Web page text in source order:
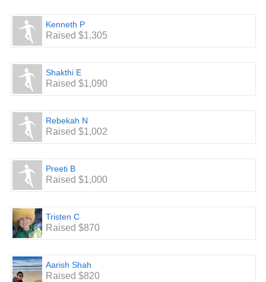
Kenneth P
Raised $1,305
Shakthi E
Raised $1,090
Rebekah N
Raised $1,002
Preeti B
Raised $1,000
Tristen C
Raised $870
Aarish Shah
Raised $820